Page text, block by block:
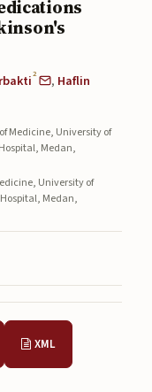
2 , Haflin
Medicine, University of
Medan,
University of
Medan,
XML